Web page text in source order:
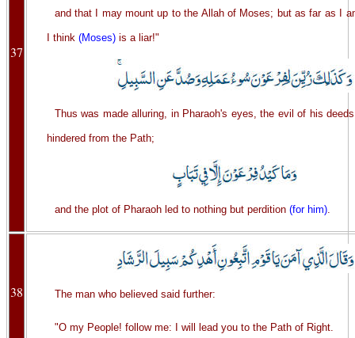
37
and that I may mount up to the Allah of Moses; but as far as I
I think (Moses) is a liar!"
Thus was made alluring, in Pharaoh's eyes, the evil of his
hindered from the Path;
and the plot of Pharaoh led to nothing but perdition (for him).
38 The man who believed said further:
"O my People! follow me: I will lead you to the Path of Right.